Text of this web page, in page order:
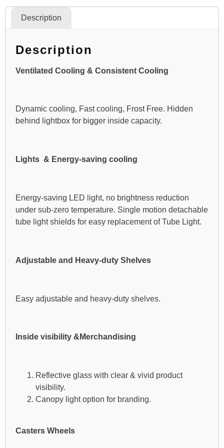
Description
Description
Ventilated Cooling & Consistent Cooling
Dynamic cooling, Fast cooling, Frost Free. Hidden
behind lightbox for bigger inside capacity.
Lights & Energy-saving cooling
Energy-saving LED light, no brightness reduction
under sub-zero temperature. Single motion detachable
tube light shields for easy replacement of Tube Light.
Adjustable and Heavy-duty Shelves
Easy adjustable and heavy-duty shelves.
Inside visibility &Merchandising
Reflective glass with clear & vivid product
visibility.
Canopy light option for branding.
Casters Wheels